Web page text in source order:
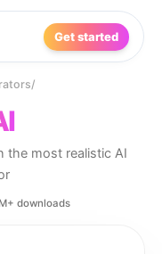
Get started
/
the most realistic AI
downloads